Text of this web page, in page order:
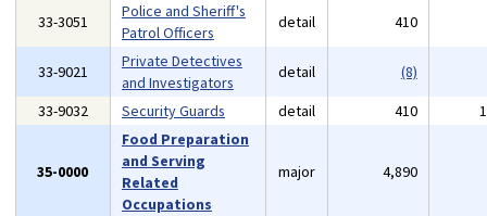
33-3051
Police and Sheriff's
Patrol Officers
detail 410
33-9021
Private Detectives
and Investigators
detail
(8)
33-9032
Security Guards detail 410
35-0000
Food Preparation
and Serving
Related
Occupations
major 4,890